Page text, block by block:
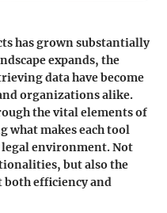
has grown substantially
expands, the
data have become
organizations alike.
the vital elements of
what makes each tool
legal environment. Not
but also the
both efficiency and